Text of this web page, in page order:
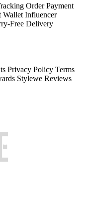
Order Payment
Wallet Influencer
Free Delivery
Privacy Policy Terms
Stylewe Reviews